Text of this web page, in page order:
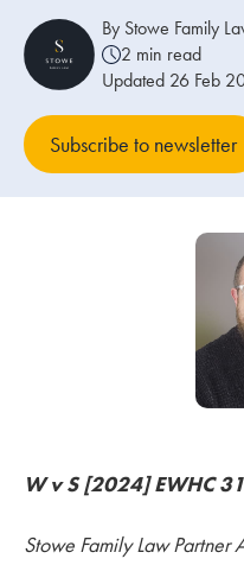
About us
Careers
Stowe Support
Contact
By Stowe Family
2 min read
Updated 26 Feb
Subscribe to newsletter
W v S [2024] EWHC
Stowe Family Law Partner